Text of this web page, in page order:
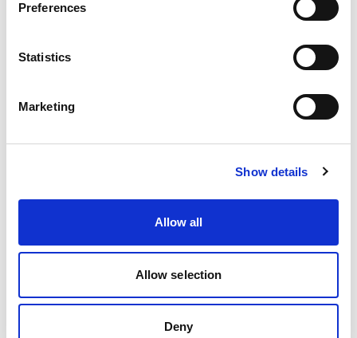
Preferences
Statistics
Marketing
Show details
Allow all
Allow selection
Deny
Homelessness is certainly a social problem but
for individuals, it is a personal catastrophe.
homelessness with its multiplicity of causes and
consequences. Whatever the reasons for social
work involvement in a person’s life, social
workers must always be prepared to use their